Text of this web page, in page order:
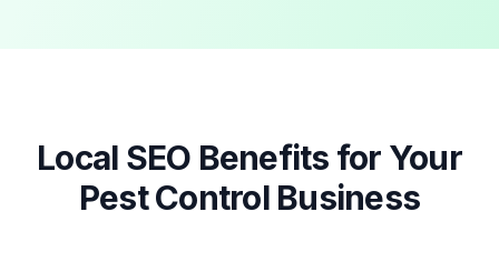
Local SEO Benefits for Your
Pest ControlBusiness